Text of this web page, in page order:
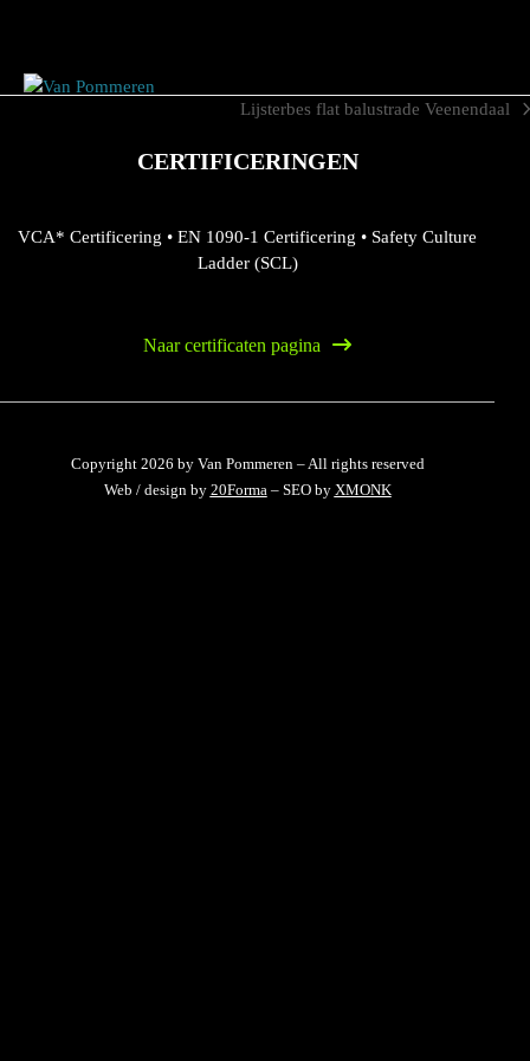
next
Lijsterbes flat balustrade Veenendaal
CERTIFICERINGEN
VCA* Certificering • EN 1090-1 Certificering • Safety Culture
Ladder (SCL)
Naar certificaten pagina
Copyright 2026 by Van Pommeren – All rights reserved
Web / design by 20Forma– SEO by XMONK